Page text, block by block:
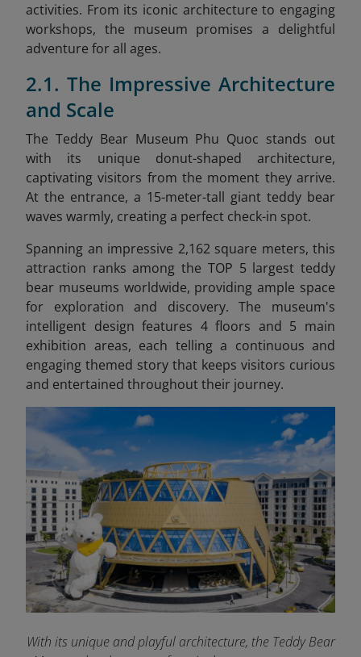
activities. From its iconic architecture to engaging
workshops, the museum promises a delightful
adventure for all ages.
2.1. The Impressive Architecture
and Scale
The Teddy Bear Museum Phu Quoc stands out
with its unique donut-shaped architecture,
captivating visitors from the moment they arrive.
At the entrance, a 15-meter-tall giant teddy bear
waves warmly, creating a perfect check-in spot.
Spanning an impressive 2,162 square meters, this
attraction ranks among the TOP 5 largest teddy
bear museums worldwide, providing ample space
for exploration and discovery. The museum's
intelligent design features 4 floors and 5 main
exhibition areas, each telling a continuous and
engaging themed story that keeps visitors curious
and entertained throughout their journey.
With its unique and playful architecture, the Teddy Bear